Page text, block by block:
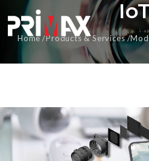
Home Products & Services